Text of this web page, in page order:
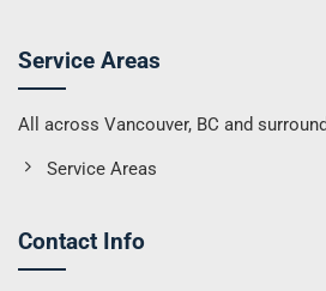
Service Areas
All across Vancouver, BC and
Service Areas
Contact Info